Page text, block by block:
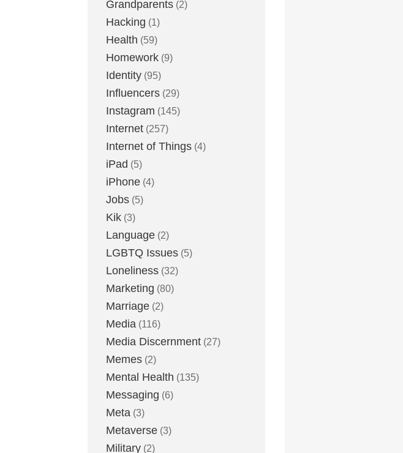
Grandparents (2)
Hacking (1)
Health (59)
Homework (9)
Identity (95)
Influencers (29)
Instagram (145)
Internet (257)
Internet of Things (4)
iPad (5)
iPhone (4)
Jobs (5)
Kik (3)
Language (2)
LGBTQ Issues (5)
Loneliness (32)
Marketing (80)
Marriage (2)
Media (116)
Media Discernment (27)
Memes (2)
Mental Health (135)
Messaging (6)
Meta (3)
Metaverse (3)
Military (2)